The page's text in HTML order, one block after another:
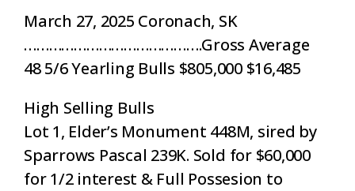
March 27, 2025 Coronach, SK
…………………………………….Gross Average
48 5/6 Yearling Bulls $805,000 $16,485
High Selling Bulls
Lot 1, Elder’s Monument 448M, sired by
Sparrows Pascal 239K. Sold for $60,000
for 1/2 interest & Full Possesion to